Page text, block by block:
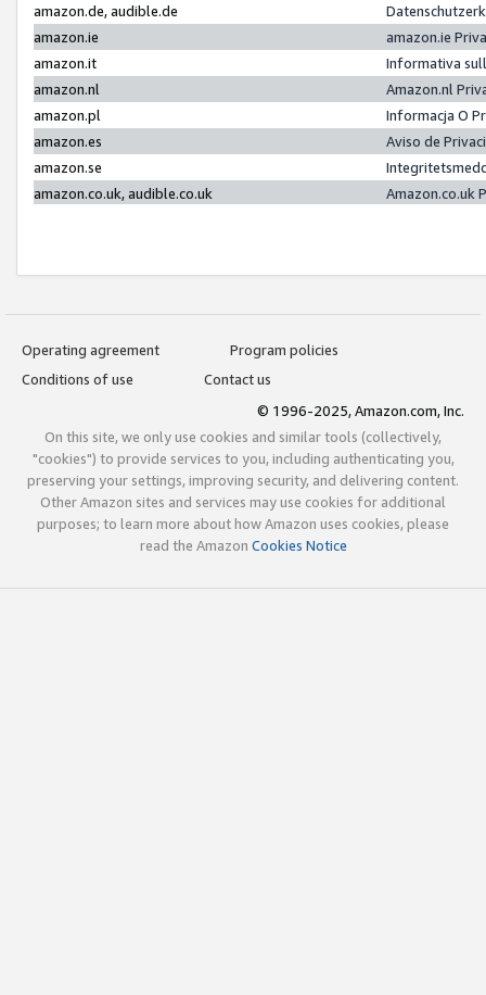
amazon.de, audible.de
amazon.ie
amazon.ie
amazon.it
Informativa
amazon.nl
Amazon.nl
amazon.pl
Informacja O
amazon.es
Aviso de
amazon.se
amazon.co.uk, audible.co.uk
Amazon.co.uk
Operating agreement
Program policies
Conditions of use
Contact us
© 1996-2025, Amazon.com, Inc.
On this site, we only use cookies and similar tools (collectively,
"cookies") to provide services to you, including authenticating you,
preserving your settings, improving security, and delivering content.
Other Amazon sites and services may use cookies for additional
purposes; to learn more about how Amazon uses cookies, please
read the Amazon Cookies Notice